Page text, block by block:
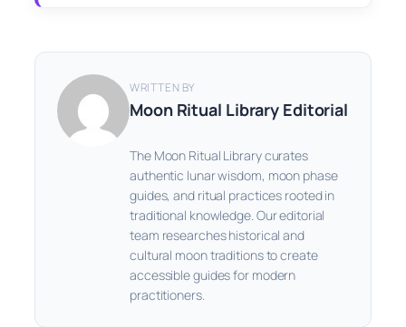
WRITTEN BY
Moon Ritual Library Editorial
The Moon Ritual Library curates
authentic lunar wisdom, moon phase
guides, and ritual practices rooted in
traditional knowledge. Our editorial
team researches historical and
cultural moon traditions to create
accessible guides for modern
practitioners.